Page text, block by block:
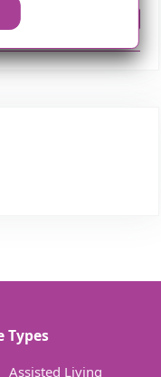
Types
Assisted Living